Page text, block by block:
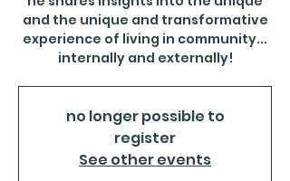
and the unique and transformative
experience of living in community...
internally and externally!
no longer possible to
register
See other events